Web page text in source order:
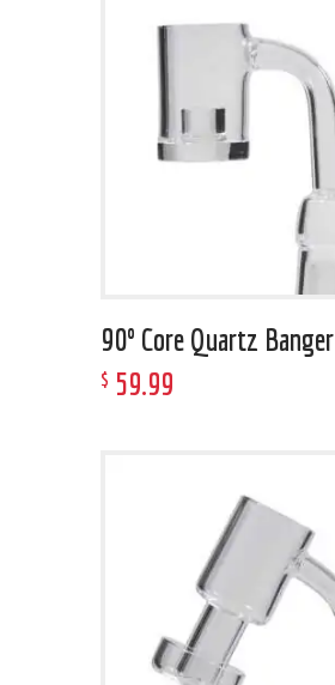
90º Core Quartz Banger
$ 59.99